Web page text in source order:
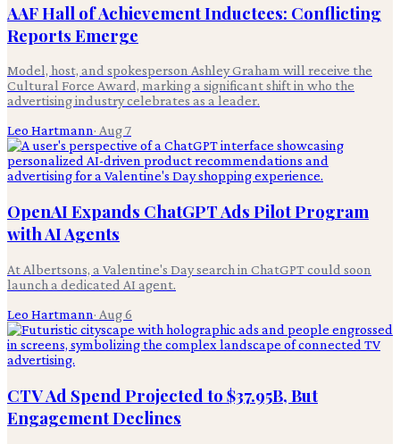
AAF Hall of Achievement Inductees: Conflicting
Reports Emerge
Model, host, and spokesperson Ashley Graham will receive the
Cultural Force Award, marking a significant shift in who the
advertising industry celebrates as a leader.
Leo Hartmann· Aug 7
OpenAI Expands ChatGPT Ads Pilot Program
with AI Agents
At Albertsons, a Valentine's Day search in ChatGPT could soon
launch a dedicated AI agent.
Leo Hartmann· Aug 6
CTV Ad Spend Projected to $37.95B, But
Engagement Declines